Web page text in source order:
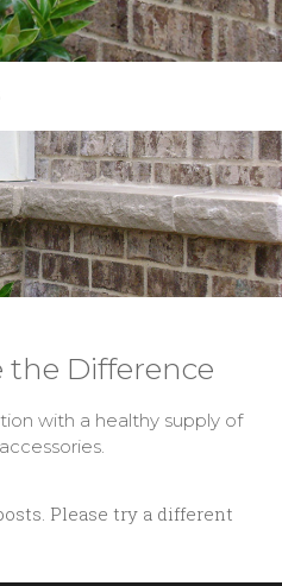
the Difference
with a healthy supply of
Please try a different